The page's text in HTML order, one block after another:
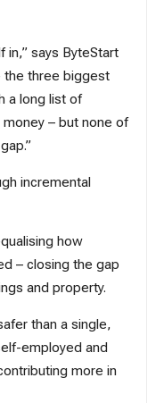
in,” says ByteStart
the three biggest
a long list of
– but none of
incremental
how
– closing the gap
and property.
than a single,
employed and
more in